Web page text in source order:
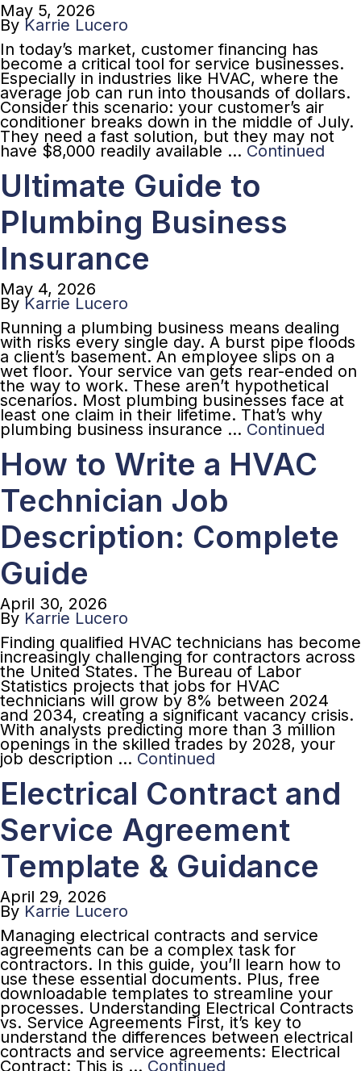
May 5, 2026
By Karrie Lucero
In today’s market, customer financing has
become a critical tool for service businesses.
Especially in industries like HVAC, where the
average job can run into thousands of dollars.
Consider this scenario: your customer’s air
conditioner breaks down in the middle of July.
They need a fast solution, but they may not
have $8,000 readily available … Continued
Ultimate Guide to
Plumbing Business
Insurance
May 4, 2026
By Karrie Lucero
Running a plumbing business means dealing
with risks every single day. A burst pipe floods
a client’s basement. An employee slips on a
wet floor. Your service van gets rear-ended on
the way to work. These aren’t hypothetical
scenarios. Most plumbing businesses face at
least one claim in their lifetime. That’s why
plumbing business insurance … Continued
How to Write a HVAC
Technician Job
Description: Complete
Guide
April 30, 2026
By Karrie Lucero
Finding qualified HVAC technicians has become
increasingly challenging for contractors across
the United States. The Bureau of Labor
Statistics projects that jobs for HVAC
technicians will grow by 8% between 2024
and 2034, creating a significant vacancy crisis.
With analysts predicting more than 3 million
openings in the skilled trades by 2028, your
job description … Continued
Electrical Contract and
Service Agreement
Template & Guidance
April 29, 2026
By Karrie Lucero
Managing electrical contracts and service
agreements can be a complex task for
contractors. In this guide, you’ll learn how to
use these essential documents. Plus, free
downloadable templates to streamline your
processes. Understanding Electrical Contracts
vs. Service Agreements First, it’s key to
understand the differences between electrical
contracts and service agreements: Electrical
Contract: This is … Continued